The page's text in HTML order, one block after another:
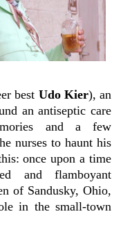
best Udo Kier), an
an antiseptic care
and a few
nurses to haunt his
once upon a time
and flamboyant
of Sandusky, Ohio,
in the small-town